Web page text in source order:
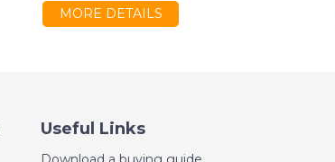
MORE DETAILS
Useful Links